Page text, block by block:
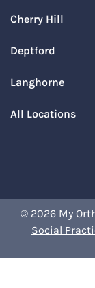
Cherry Hill
Deptford
Langhorne
All Locations
© 2026 My
Social